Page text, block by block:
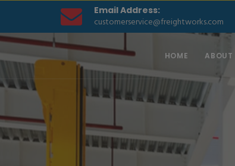
Email Address:
customerservice@freightworks.com
HOME ABOUT